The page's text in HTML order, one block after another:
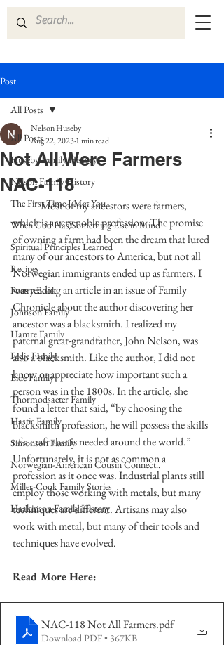
Post
All Posts
Huseby Family History
Nelson Family History
The First Time I Met You
When God Has Something Else in Mind
Spiritual Principles Learned
Recipes
Poetry Book
Johnson Family
Hamre Family
Fedje Family
Eide Family
Thormodsaeter Family
Hastie Family
Simonson Family
Norwegian-American Cousin Connect..
Miller-Cook Family Stories
Haakinson Family History
All Posts
Not All Were Farmers
NAC-118
Nelson Huseby
Aug 22, 20231 min read
	Most of my ancestors were farmers,
which is a very noble profession. The promise
of owning a farm had been the dream that lured
many of our ancestors to America, but not all
Norwegian immigrants ended up as farmers. I
was reading an article in an issue of Family
Chronicle about the author discovering her
ancestor was a blacksmith. I realized my
paternal great-grandfather, John Nelson, was
also a blacksmith. Like the author, I did not
know or appreciate how important such a
person was in the 1800s. In the article, she
found a letter that said, “by choosing the
blacksmith profession, he will possess the skills
of a craft that is needed around the world.”
Unfortunately, it is not as common a
profession as it once was. Industrial plants still
employ those working with metals, but many
techniques are different. Artisans may also
work with metal, but many of their tools and
techniques have evolved.
Read More Here:
NAC-118 Not All Farmers.pdf
Download PDF • 367KB